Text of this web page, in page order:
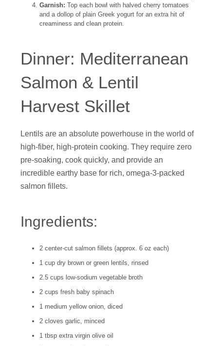
Garnish: Top each bowl with halved cherry tomatoes
and a dollop of plain Greek yogurt for an extra hit of
creaminess and clean protein.
Dinner: Mediterranean
Salmon & Lentil
Harvest Skillet
Lentils are an absolute powerhouse in the world of
high-fiber, high-protein cooking. They require zero
pre-soaking, cook quickly, and provide an
incredible earthy base for rich, omega-3-packed
salmon fillets.
Ingredients:
2 center-cut salmon fillets (approx. 6 oz each)
1 cup dry brown or green lentils, rinsed
2.5 cups low-sodium vegetable broth
2 cups fresh baby spinach
1 medium yellow onion, diced
2 cloves garlic, minced
1 tbsp extra virgin olive oil